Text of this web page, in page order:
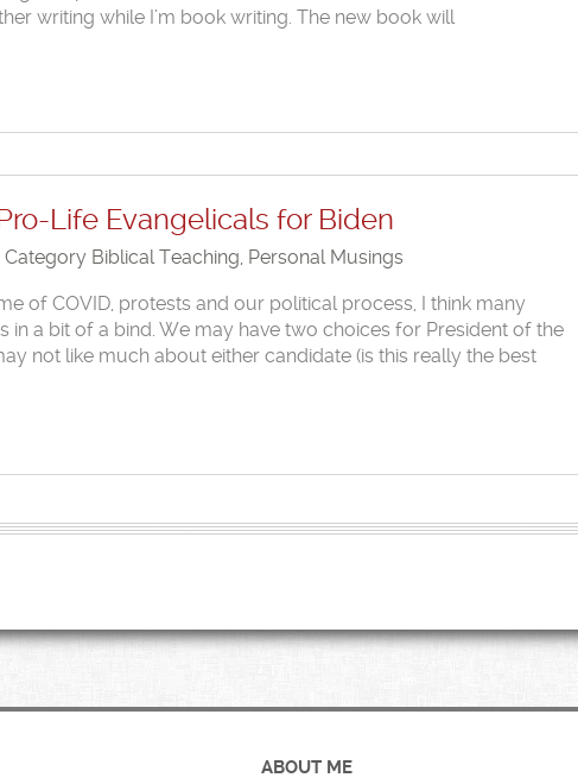
writing while I’m book writing. The new book will
Life Evangelicals for Biden
Category Biblical Teaching, Personal Musings
of COVID, protests and our political process, I think many
in a bit of a bind. We may have two choices for President of the
not like much about either candidate (is this really the best
ABOUT ME